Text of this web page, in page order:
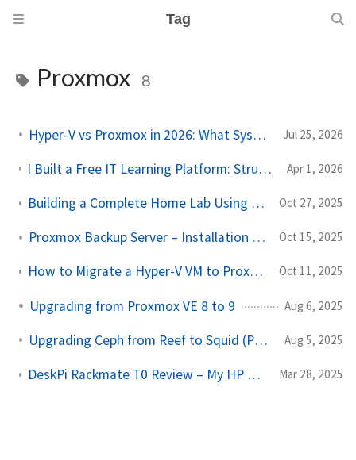
Tag
Proxmox 8
Hyper-V vs Proxmox in 2026: What Sysadmins Must Know Jul 25, 2026
I Built a Free IT Learning Platform: Structured Paths for Sysadmins & Homelab Enthusiasts Apr 1, 2026
Building a Complete Home Lab Using Just a Laptop (Proxmox + OpenWRT Setup) Oct 27, 2025
Proxmox Backup Server – Installation and Configuration Oct 15, 2025
How to Migrate a Hyper-V VM to Proxmox (Step-by-Step Guide) Oct 11, 2025
Upgrading from Proxmox VE 8 to 9 Aug 6, 2025
Upgrading Ceph from Reef to Squid (Proxmox 8.4 to 9) Aug 5, 2025
DeskPi Rackmate T0 Review – My HP Mini PC Cluster in a 10" Rack Mar 28, 2025